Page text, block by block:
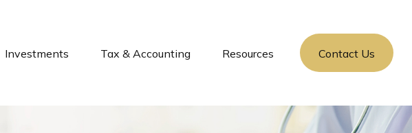
Investments Tax & Accounting Resources Contact Us